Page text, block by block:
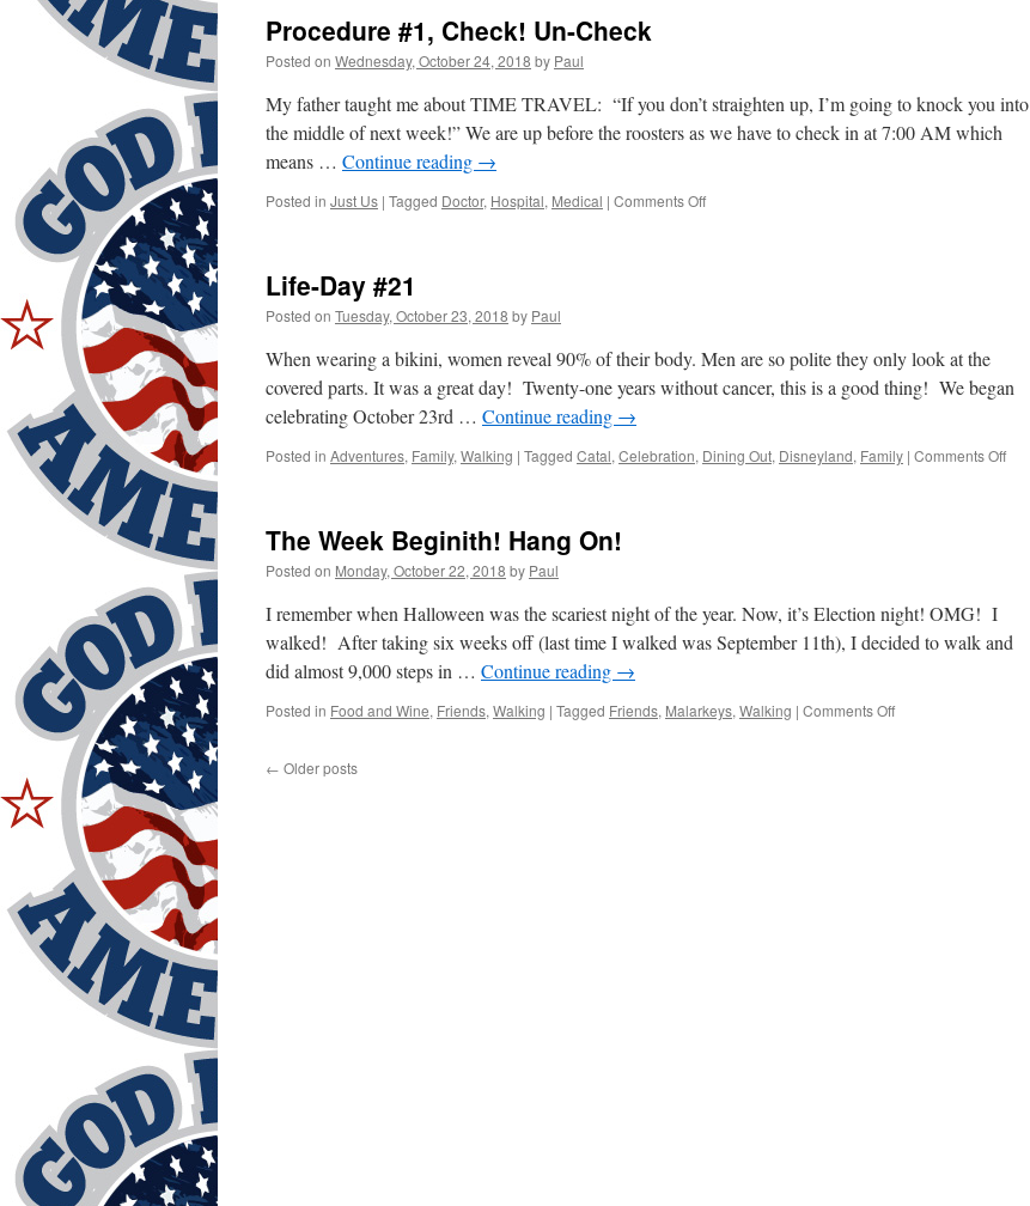
Procedure #1, Check! Un-Check
Posted on Wednesday, October 24, 2018 by Paul
My father taught me about TIME TRAVEL: “If you don’t straighten up, I’m going to knock you into
the middle of next week!” We are up before the roosters as we have to check in at 7:00 AM which
means … Continue reading →
Posted in Just Us | Tagged Doctor, Hospital, Medical | Comments Offon
Life-Day #21
Posted on Tuesday, October 23, 2018 by Paul
When wearing a bikini, women reveal 90% of their body. Men are so polite they only look at the
covered parts. It was a great day! Twenty-one years without cancer, this is a good thing! We began
celebrating October 23rd … Continue reading →
Posted in Adventures, Family, Walking | Tagged Catal, Celebration, Dining Out, Disneyland, Family | Comments Offon
The Week Beginith! Hang On!
Posted on Monday, October 22, 2018 by Paul
I remember when Halloween was the scariest night of the year. Now, it’s Election night! OMG! I
walked! After taking six weeks off (last time I walked was September 11th), I decided to walk and
did almost 9,000 steps in … Continue reading →
Posted in Food and Wine, Friends, Walking | Tagged Friends, Malarkeys, Walking | Comments Offon
← Older posts